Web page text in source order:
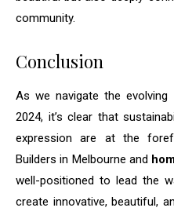
community.
Conclusion
As we navigate the
2024, it’s clear that
expression are at the
Builders in Melbourne and
well-positioned to lead the
create innovative, beautiful,